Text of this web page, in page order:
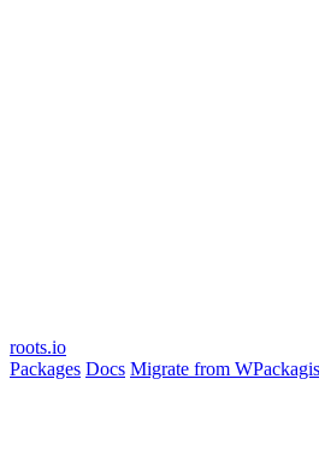
roots.io
Packages Docs Migrate from